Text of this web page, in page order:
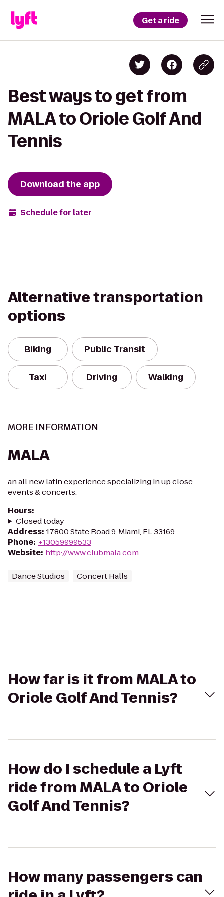
Get a ride
Best ways to get from
MALA to Oriole Golf And
Tennis
Download the app
Schedule for later
Alternative transportation
options
Biking Public Transit
Taxi Driving Walking
MORE INFORMATION
MALA
an all new latin experience specializing in up close
events & concerts.
Hours:
Closed today
Address: 17800 State Road 9, Miami, FL 33169
Phone: +13059999533
Website: http://www.clubmala.com
Dance Studios Concert Halls
How far is it from MALA to
Oriole Golf And Tennis?
How do I schedule a Lyft
ride from MALA to Oriole
Golf And Tennis?
How many passengers can